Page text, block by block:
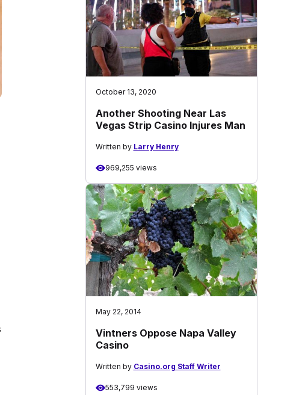
October 13, 2020
Another Shooting Near Las
Vegas Strip Casino Injures Man
Written by Larry Henry
969,255 views
May 22, 2014
Vintners Oppose Napa Valley
Casino
Written by Casino.org Staff Writer
553,799 views